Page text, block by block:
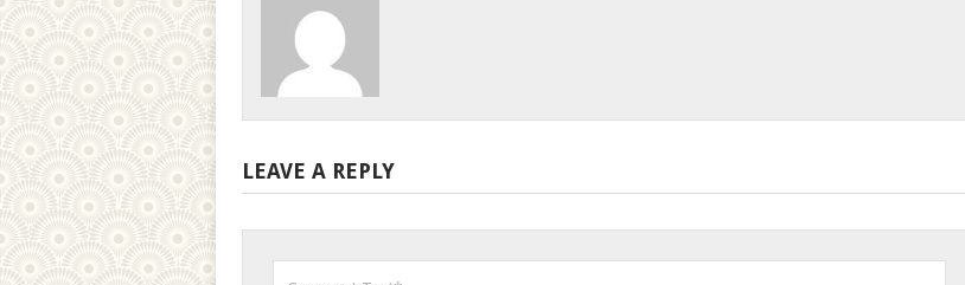
LEAVE A REPLY